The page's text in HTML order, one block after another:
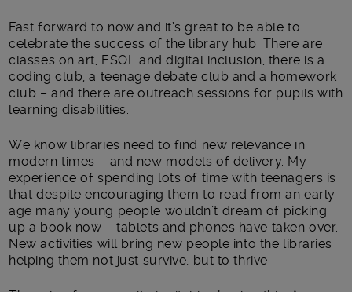
Fast forward to now and it’s great to be able to
celebrate the success of the library hub. There are
classes on art, ESOL and digital inclusion, there is a
coding club, a teenage debate club and a homework
club – and there are outreach sessions for pupils with
learning disabilities.
We know libraries need to find new relevance in
modern times – and new models of delivery. My
experience of spending lots of time with teenagers is
that despite encouraging them to read from an early
age many young people wouldn’t dream of picking
up a book now – tablets and phones have taken over.
New activities will bring new people into the libraries
helping them not just survive, but to thrive.